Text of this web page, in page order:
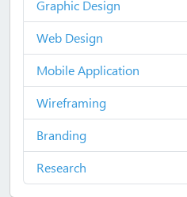
Graphic Design
Web Design
Mobile Application
Wireframing
Branding
Research